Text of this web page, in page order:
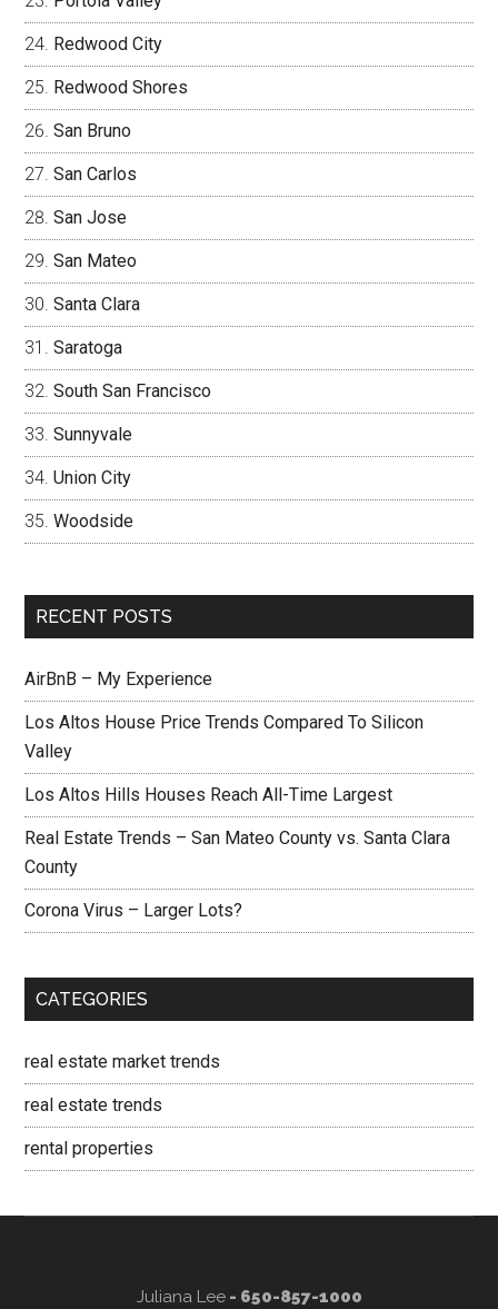
Redwood City
Redwood Shores
San Bruno
San Carlos
San Jose
San Mateo
Santa Clara
Saratoga
South San Francisco
Sunnyvale
Union City
Woodside
RECENT POSTS
AirBnB – My Experience
Los Altos House Price Trends Compared To Silicon
Valley
Los Altos Hills Houses Reach All-Time Largest
Real Estate Trends – San Mateo County vs. Santa Clara
County
Corona Virus – Larger Lots?
CATEGORIES
real estate market trends
real estate trends
rental properties
Juliana Lee- 650-857-1000